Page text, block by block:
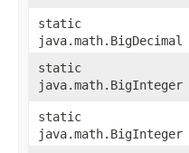
static
java.math.BigDecimal
static
java.math.BigInteger
static
java.math.BigInteger